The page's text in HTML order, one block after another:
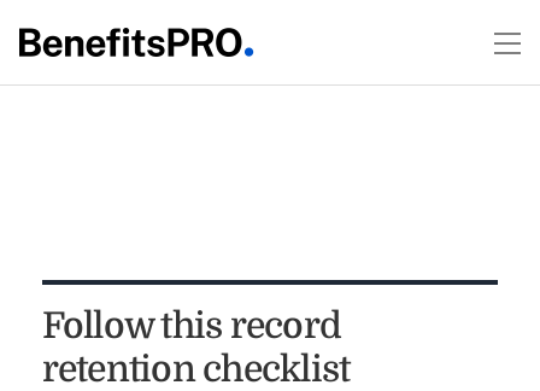
Follow this record
retention checklist